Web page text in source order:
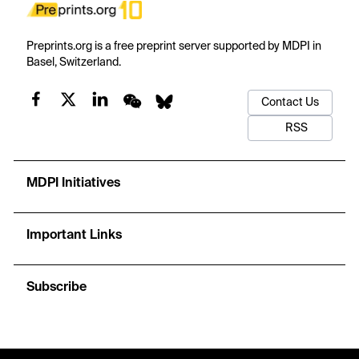
Preprints.org is a free preprint server supported by MDPI in
Basel, Switzerland.
Contact Us
RSS
MDPI Initiatives
Important Links
Subscribe